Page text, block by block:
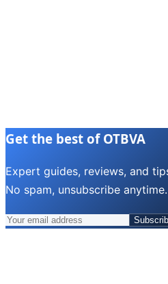
Get the best of OTBVA
Expert guides, reviews, and
No spam, unsubscribe anytime.